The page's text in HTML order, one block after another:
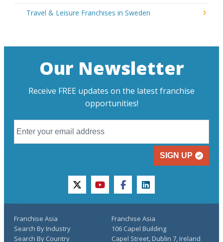
Travel & Leisure Franchises in Sweden
Our Newsletter
Receive FREE updates on the latest franchise
opportunities!
SIGN UP
twitteryoutubefacebooklinkedin
Franchise Asia
Search By Industry
Search By Country
Franchise Asia
106 Capel Building
Capel Street, Dublin 7, Ireland